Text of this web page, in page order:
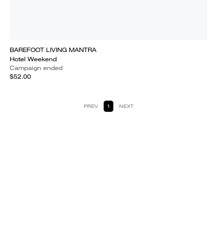
BAREFOOT LIVING MANTRA
Hotel Weekend
Campaign ended
$52.00
PREV 1 NEXT